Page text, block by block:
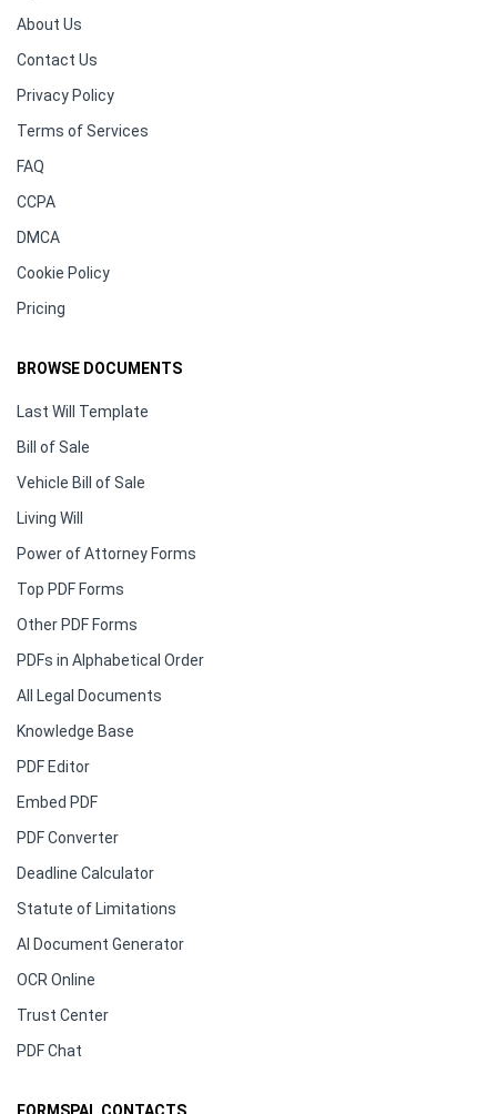
About Us
Contact Us
Privacy Policy
Terms of Services
FAQ
CCPA
DMCA
Cookie Policy
Pricing
BROWSE DOCUMENTS
Last Will Template
Bill of Sale
Vehicle Bill of Sale
Living Will
Power of Attorney Forms
Top PDF Forms
Other PDF Forms
PDFs in Alphabetical Order
All Legal Documents
Knowledge Base
PDF Editor
Embed PDF
PDF Converter
Deadline Calculator
Statute of Limitations
AI Document Generator
OCR Online
Trust Center
PDF Chat